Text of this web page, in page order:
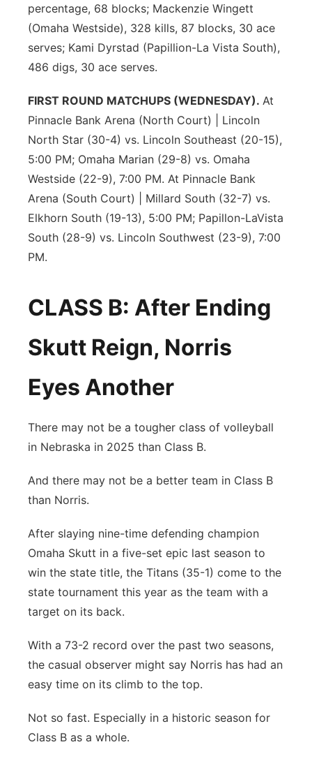
percentage, 68 blocks; Mackenzie Wingett
(Omaha Westside), 328 kills, 87 blocks, 30 ace
serves; Kami Dyrstad (Papillion-La Vista South),
486 digs, 30 ace serves.
FIRST ROUND MATCHUPS (WEDNESDAY). At
Pinnacle Bank Arena (North Court) | Lincoln
North Star (30-4) vs. Lincoln Southeast (20-15),
5:00 PM; Omaha Marian (29-8) vs. Omaha
Westside (22-9), 7:00 PM. At Pinnacle Bank
Arena (South Court) | Millard South (32-7) vs.
Elkhorn South (19-13), 5:00 PM; Papillon-LaVista
South (28-9) vs. Lincoln Southwest (23-9), 7:00
PM.
CLASS B: After Ending
Skutt Reign, Norris
Eyes Another
There may not be a tougher class of volleyball
in Nebraska in 2025 than Class B.
And there may not be a better team in Class B
than Norris.
After slaying nine-time defending champion
Omaha Skutt in a five-set epic last season to
win the state title, the Titans (35-1) come to the
state tournament this year as the team with a
target on its back.
With a 73-2 record over the past two seasons,
the casual observer might say Norris has had an
easy time on its climb to the top.
Not so fast. Especially in a historic season for
Class B as a whole.